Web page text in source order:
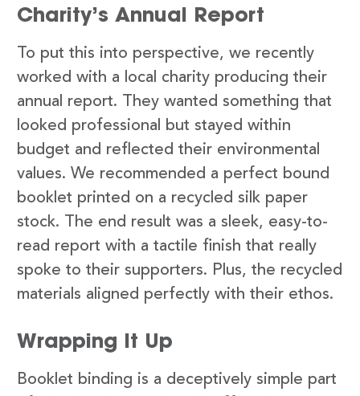
Charity’s Annual Report
To put this into perspective, we recently
worked with a local charity producing their
annual report. They wanted something that
looked professional but stayed within
budget and reflected their environmental
values. We recommended a perfect bound
booklet printed on a recycled silk paper
stock. The end result was a sleek, easy-to-
read report with a tactile finish that really
spoke to their supporters. Plus, the recycled
materials aligned perfectly with their ethos.
Wrapping It Up
Booklet binding is a deceptively simple part